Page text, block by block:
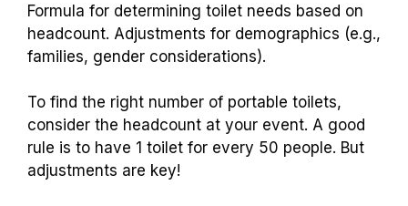
Formula for determining toilet needs based on
headcount. Adjustments for demographics (e.g.,
families, gender considerations).
To find the right number of portable toilets,
consider the headcount at your event. A good
rule is to have 1 toilet for every 50 people. But
adjustments are key!